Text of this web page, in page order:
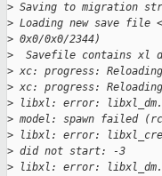
> Saving to migration
> Loading new save file
> 0x0/0x0/2344)
>
Savefile contains xl
> xc: progress: Reloading
> xc: progress: Reloading
> libxl: error:
> model: spawn failed
> libxl: error:
> did not start: -3
> libxl: error: